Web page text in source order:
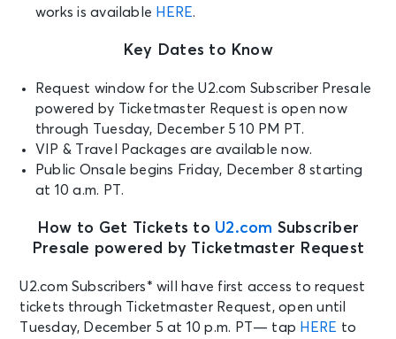
works is available HERE.
Key Dates to Know
Request window for the U2.com Subscriber Presale
powered by Ticketmaster Request is open now
through Tuesday, December 5 10 PM PT.
VIP & Travel Packages are available now.
Public Onsale begins Friday, December 8 starting
at 10 a.m. PT.
How to Get Tickets to U2.com Subscriber
Presale powered by Ticketmaster Request
U2.com Subscribers* will have first access to request
tickets through Ticketmaster Request, open until
Tuesday, December 5 at 10 p.m. PT— tap HERE to